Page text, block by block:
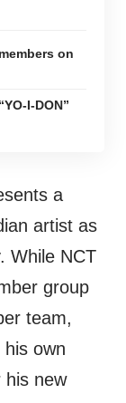
on
I-DON”
a
artist as
While NCT
group
team,
own
his new